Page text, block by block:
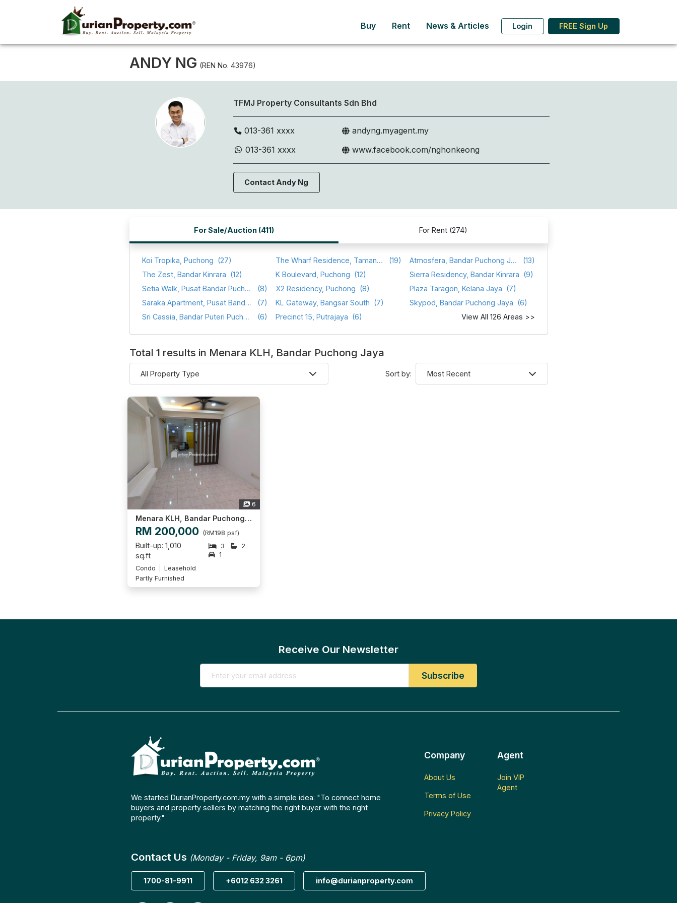
Buy Rent News & Articles Login FREE Sign Up
ANDY NG (REN No. 43976)
TFMJ Property Consultants Sdn Bhd
013-361 xxxx
013-361 xxxx
andyng.myagent.my
www.facebook.com/nghonkeong
Contact Andy Ng
For Sale/Auction (411) For Rent (274)
Koi Tropika, Puchong (27) The Wharf Residence, Taman Tasik Prima (19) Atmosfera, Bandar Puchong Jaya
(13)
The Zest, Bandar Kinrara (12) K Boulevard, Puchong (12) Sierra Residency, Bandar Kinrara (9)
Setia Walk, Pusat Bandar Puchong
(8) X2 Residency, Puchong (8) Plaza Taragon, Kelana Jaya (7)
Saraka Apartment, Pusat Bandar Puchong
(7) KL Gateway, Bangsar South (7) Skypod, Bandar Puchong Jaya (6)
Sri Cassia, Bandar Puteri Puchong
(6) Precinct 15, Putrajaya (6) View All 126 Areas >>
Total 1 results in Menara KLH, Bandar Puchong Jaya
Sort by:
6
Menara KLH, Bandar Puchong Jaya
RM 200,000 (RM198 psf)
Built-up: 1,010
sq.ft
3
2
1
Condo
Leasehold
Partly Furnished
Receive Our Newsletter
We started DurianProperty.com.my with a simple idea: "To connect home
buyers and property sellers by matching the right buyer with the right
property."
Company
About Us
Terms of Use
Privacy Policy
Agent
Join VIP
Agent
Contact Us (Monday - Friday, 9am - 6pm)
1700-81-9911 +6012 632 3261 info@durianproperty.com